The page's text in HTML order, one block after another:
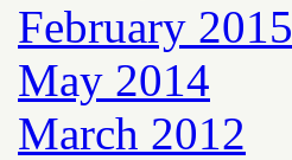
February 2015
May 2014
March 2012